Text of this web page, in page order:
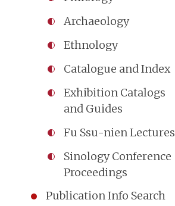
Archaeology
Ethnology
Catalogue and Index
Exhibition Catalogs
and Guides
Fu Ssu-nien Lectures
Sinology Conference
Proceedings
Publication Info Search